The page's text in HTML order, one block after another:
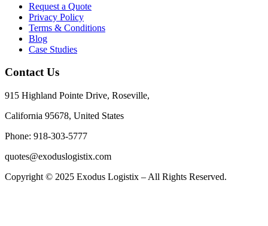
Request a Quote
Privacy Policy
Terms & Conditions
Blog
Case Studies
Contact Us
915 Highland Pointe Drive, Roseville,
California 95678, United States
Phone: 918-303-5777
quotes@exoduslogistix.com
Copyright © 2025 Exodus Logistix – All Rights Reserved.